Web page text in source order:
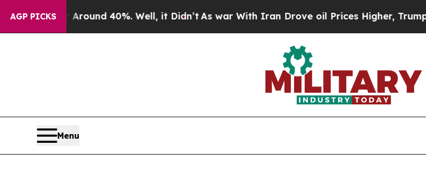
AGP PICKS
Floor Around 40%. Well, it Didn’tAs war With Iran Drove oil Prices Higher, Trump
Menu